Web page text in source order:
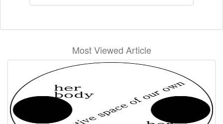
Most Viewed Article